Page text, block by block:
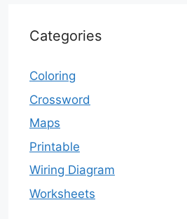
Categories
Coloring
Crossword
Maps
Printable
Wiring Diagram
Worksheets